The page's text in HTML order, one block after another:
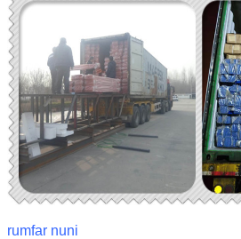
rumfar nuni